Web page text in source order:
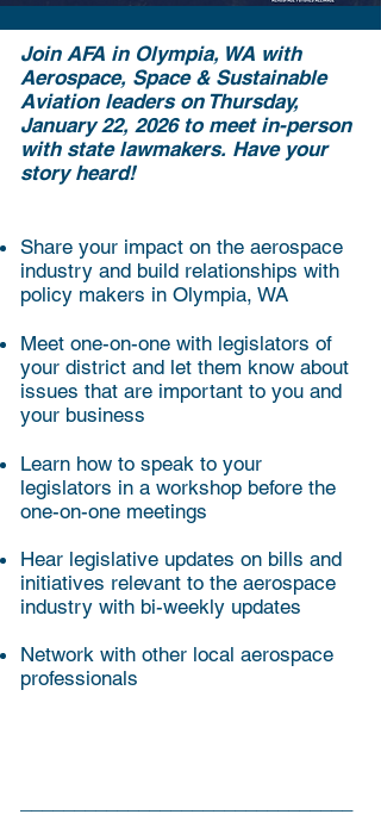
Join AFA in Olympia, WA with
Aerospace, Space & Sustainable
Aviation leaders on Thursday,
January 22, 2026 to meet in-person
with state lawmakers. Have your
story heard!
Share your impact on the aerospace
industry and build relationships with
policy makers in Olympia, WA
Meet one-on-one with legislators of
your district and let them know about
issues that are important to you and
your business
Learn how to speak to your
legislators in a workshop before the
one-on-one meetings
Hear legislative updates on bills and
initiatives relevant to the aerospace
industry with bi-weekly updates
Network with other local aerospace
professionals